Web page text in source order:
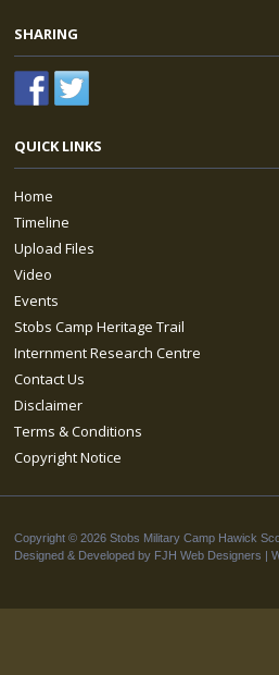
SHARING
QUICK LINKS
Home
Timeline
Upload Files
Video
Events
Stobs Camp Heritage Trail
Internment Research Centre
Contact Us
Disclaimer
Terms & Conditions
Copyright Notice
Copyright © 2026 Stobs Military Camp Hawick
Designed & Developed by FJH Web Designers |